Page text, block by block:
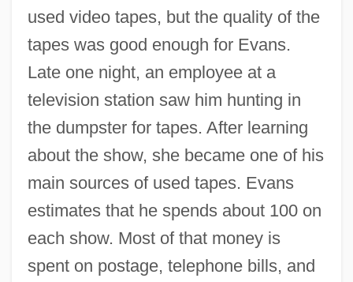
used video tapes, but the quality of the
tapes was good enough for Evans.
Late one night, an employee at a
television station saw him hunting in
the dumpster for tapes. After learning
about the show, she became one of his
main sources of used tapes. Evans
estimates that he spends about 100 on
each show. Most of that money is
spent on postage, telephone bills, and